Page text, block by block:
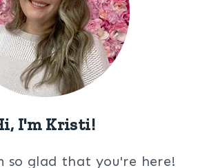
I'm Kristi!
so glad that you're here!